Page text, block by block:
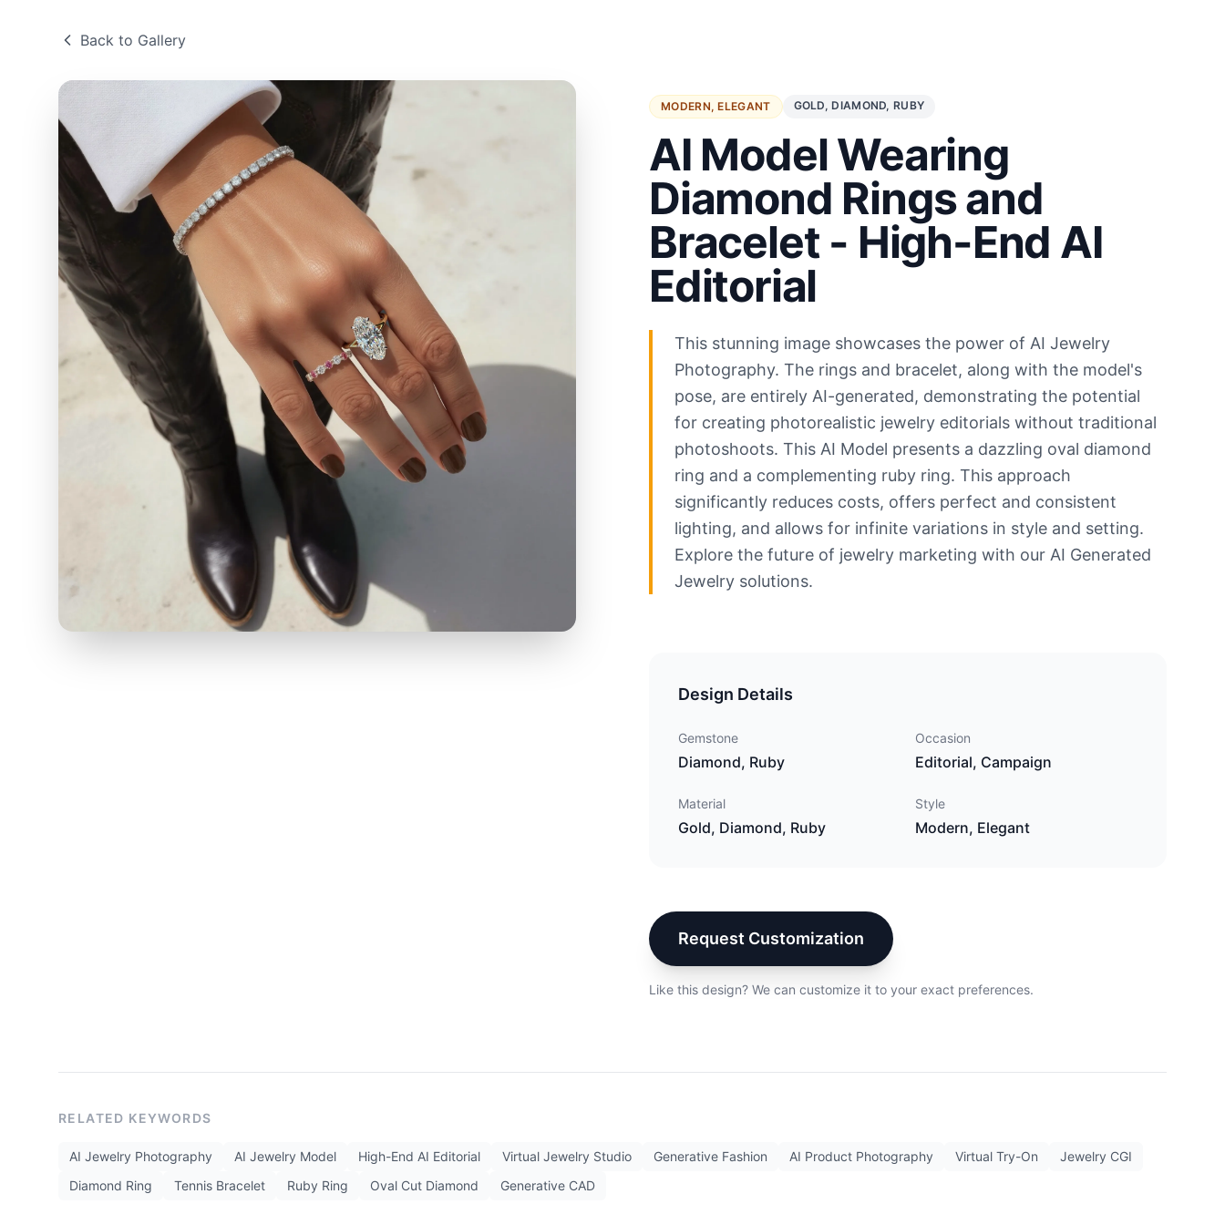
Back to Gallery
MODERN, ELEGANT GOLD, DIAMOND, RUBY
AI Model Wearing
Diamond Rings and
Bracelet - High-End AI
Editorial
This stunning image showcases the power of AI Jewelry
Photography. The rings and bracelet, along with the model's
pose, are entirely AI-generated, demonstrating the potential
for creating photorealistic jewelry editorials without traditional
photoshoots. This AI Model presents a dazzling oval diamond
ring and a complementing ruby ring. This approach
significantly reduces costs, offers perfect and consistent
lighting, and allows for infinite variations in style and setting.
Explore the future of jewelry marketing with our AI Generated
Jewelry solutions.
Design Details
Gemstone
Diamond, Ruby
Occasion
Editorial, Campaign
Material
Gold, Diamond, Ruby
Style
Modern, Elegant
Request Customization
Like this design? We can customize it to your exact preferences.
RELATED KEYWORDS
AI Jewelry Photography AI Jewelry Model High-End AI Editorial Virtual Jewelry Studio Generative Fashion AI Product Photography Virtual Try-On
Jewelry CGI
Diamond Ring
Tennis Bracelet Ruby Ring Oval Cut Diamond Generative CAD